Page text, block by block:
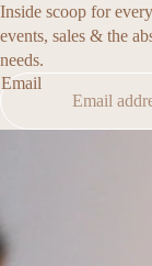
Inside scoop for
events, sales & the
needs.
Email